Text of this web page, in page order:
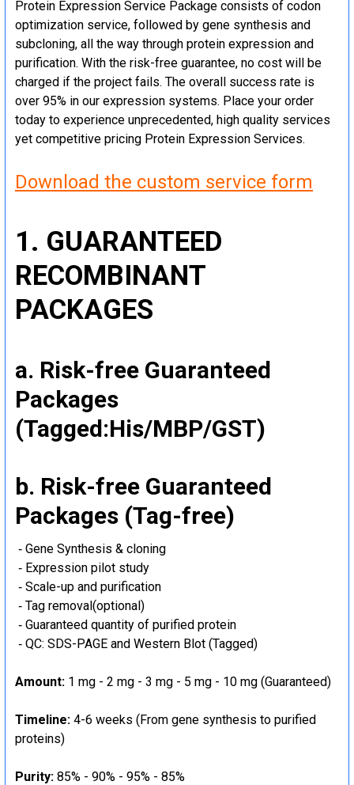
Protein Expression Service Package consists of codon
optimization service, followed by gene synthesis and
subcloning, all the way through protein expression and
purification. With the risk-free guarantee, no cost will be
charged if the project fails. The overall success rate is
over 95% in our expression systems. Place your order
today to experience unprecedented, high quality services
yet competitive pricing Protein Expression Services.
Download the custom service form
1. GUARANTEED
RECOMBINANT
PACKAGES
a. Risk-free Guaranteed
Packages
(Tagged:His/MBP/GST)
b. Risk-free Guaranteed
Packages (Tag-free)
‐ Gene Synthesis & cloning
‐ Expression pilot study
‐ Scale-up and purification
‐ Tag removal(optional)
‐ Guaranteed quantity of purified protein
‐ QC: SDS-PAGE and Western Blot (Tagged)
Amount: 1 mg - 2 mg - 3 mg - 5 mg - 10 mg (Guaranteed)
Timeline: 4-6 weeks (From gene synthesis to purified
proteins)
Purity: 85% - 90% - 95% - 85%